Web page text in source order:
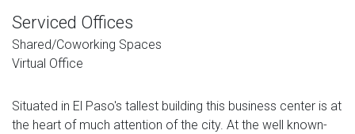
Serviced Offices
Shared/Coworking Spaces
Virtual Office
Situated in El Paso's tallest building this business center is at
the heart of much attention of the city. At the well known-